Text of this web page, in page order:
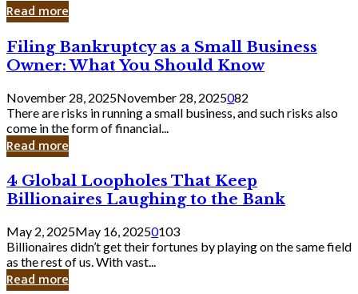
Read more
Filing
Bankruptcy
as
a
Small
Business
Owner:
What
Should
Know
Filing Bankruptcy as a Small Business
Owner: What You Should Know
November 28, 2025November 28, 2025082
There are risks in running a small business, and such risks also
come in the form of financial...
Read more
4
Global
Loopholes
That
Keep
Billionaires
Laughing
to
4 Global Loopholes That Keep
Billionaires Laughing to the Bank
May 2, 2025May 16, 20250103
Billionaires didn’t get their fortunes by playing on the same field
as the rest of us. With vast...
Read more